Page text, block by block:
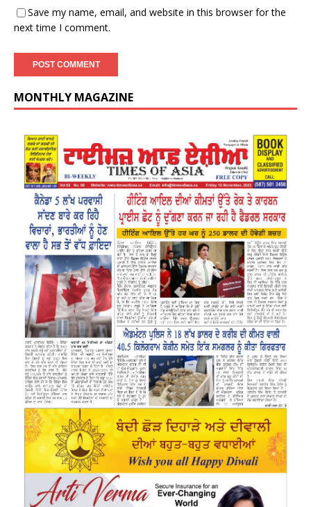
Save my name, email, and website in this browser for the
next time I comment.
MONTHLY MAGAZINE